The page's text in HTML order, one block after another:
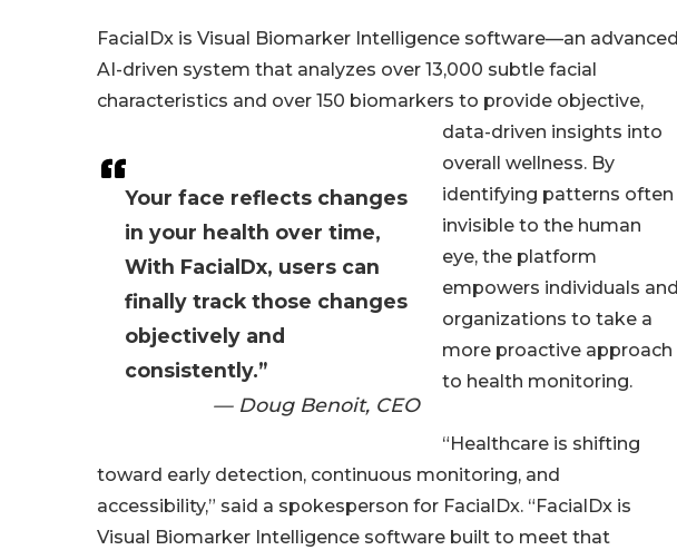
Your face reflects changes
in your health over time,
With FacialDx, users can
finally track those changes
objectively and
consistently.”
— Doug Benoit, CEO
FacialDx is Visual Biomarker Intelligence software—an advanced
AI-driven system that analyzes over 13,000 subtle facial
characteristics and over 150 biomarkers to provide objective,
data-driven insights into
overall wellness. By
identifying patterns often
invisible to the human
eye, the platform
empowers individuals and
organizations to take a
more proactive approach
to health monitoring.
“Healthcare is shifting
toward early detection, continuous monitoring, and
accessibility,” said a spokesperson for FacialDx. “FacialDx is
Visual Biomarker Intelligence software built to meet that